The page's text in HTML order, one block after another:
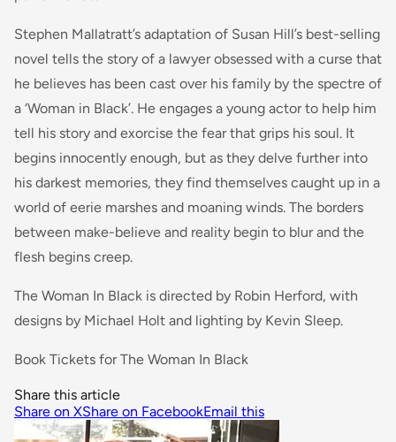
Stephen Mallatratt’s adaptation of Susan Hill’s best-selling
novel tells the story of a lawyer obsessed with a curse that
he believes has been cast over his family by the spectre of
a ‘Woman in Black’. He engages a young actor to help him
tell his story and exorcise the fear that grips his soul. It
begins innocently enough, but as they delve further into
his darkest memories, they find themselves caught up in a
world of eerie marshes and moaning winds. The borders
between make-believe and reality begin to blur and the
flesh begins creep.
The Woman In Black is directed by Robin Herford, with
designs by Michael Holt and lighting by Kevin Sleep.
Book Tickets for The Woman In Black
Share this article
Share on XShare on FacebookEmail this